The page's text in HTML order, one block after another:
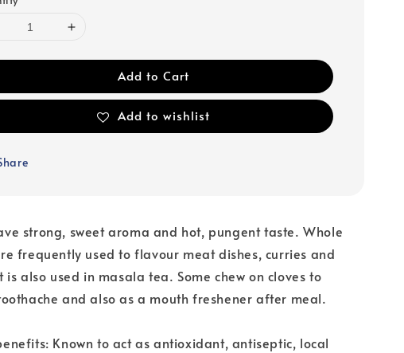
Add to Cart
Add to wishlist
strong, sweet aroma and hot, pungent taste. Whole
frequently used to flavour meat dishes, curries and
is also used in masala tea. Some chew on cloves to
and also as a mouth freshener after meal.
Known to act as antioxidant, antiseptic, local